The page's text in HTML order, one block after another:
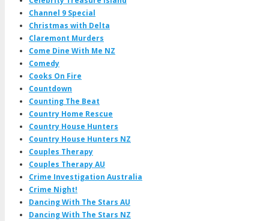
Channel 9 Special
Christmas with Delta
Claremont Murders
Come Dine With Me NZ
Comedy
Cooks On Fire
Countdown
Counting The Beat
Country Home Rescue
Country House Hunters
Country House Hunters NZ
Couples Therapy
Couples Therapy AU
Crime Investigation Australia
Crime Night!
Dancing With The Stars AU
Dancing With The Stars NZ